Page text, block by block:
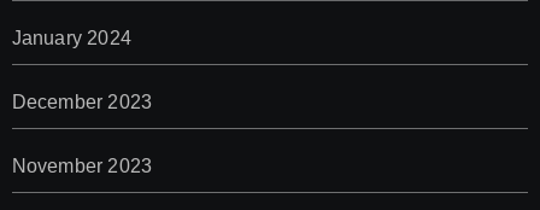
January 2024
December 2023
November 2023